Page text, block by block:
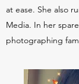
at ease. She also
Media. In her
photographing